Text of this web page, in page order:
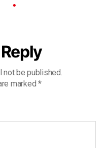
be published.
marked *